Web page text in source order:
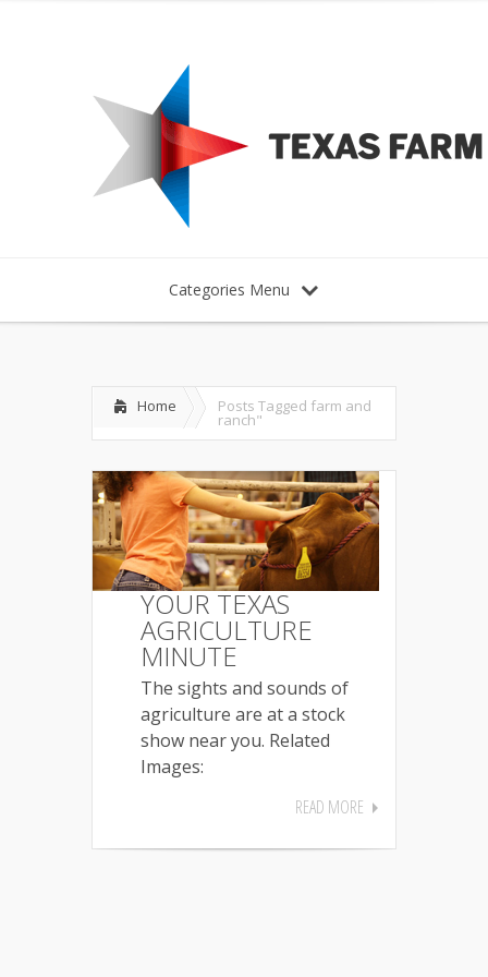
Categories Menu
Home Posts Tagged farm and
ranch"
YOUR TEXAS
AGRICULTURE
MINUTE
The sights and sounds of
agriculture are at a stock
show near you. Related
Images:
READ MORE